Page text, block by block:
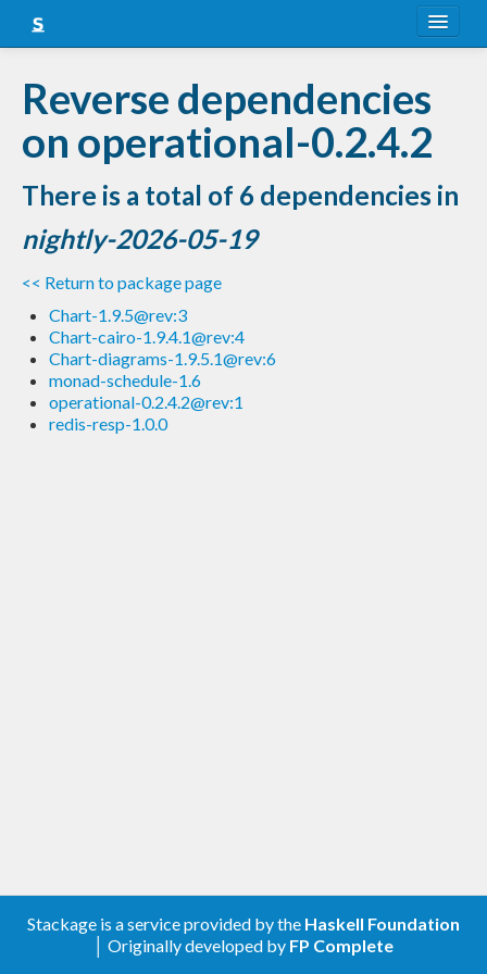
Snapshots
LTS
Nightly
FAQ
Blog
Reverse dependencies
on operational-0.2.4.2
There is a total of 6 dependencies in
nightly-2026-05-19
<< Return to package page
Chart-1.9.5@rev:3
Chart-cairo-1.9.4.1@rev:4
Chart-diagrams-1.9.5.1@rev:6
monad-schedule-1.6
operational-0.2.4.2@rev:1
redis-resp-1.0.0
Stackage is a service provided by the Haskell Foundation
│ Originally developed by FP Complete